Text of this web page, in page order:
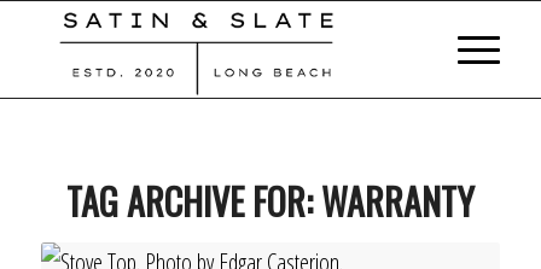
TAG ARCHIVE FOR:WARRANTY